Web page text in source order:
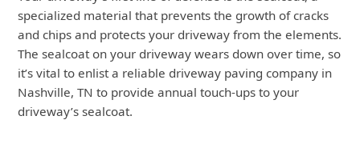
specialized material that prevents the growth of cracks
and chips and protects your driveway from the elements.
The sealcoat on your driveway wears down over time, so
it’s vital to enlist a reliable driveway paving company in
Nashville, TN to provide annual touch-ups to your
driveway’s sealcoat.